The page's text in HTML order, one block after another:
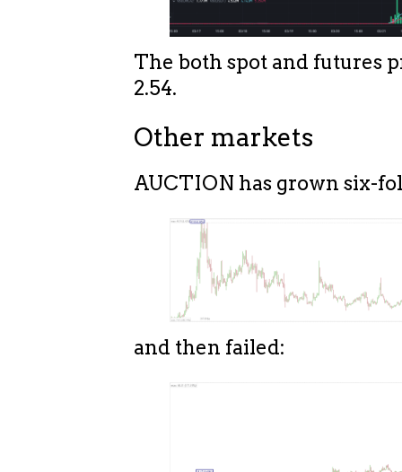
The both spot and futures
2.54.
Other markets
AUCTION has grown six-
and then failed: